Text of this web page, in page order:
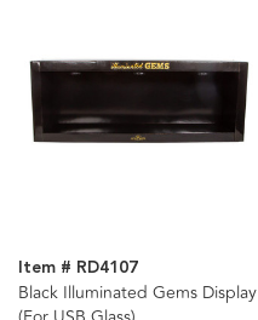
Item # RD4107
Black Illuminated Gems Display